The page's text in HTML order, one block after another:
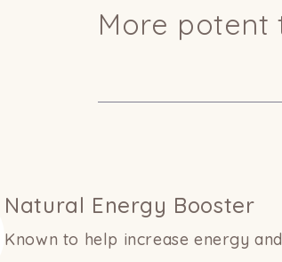
More potent
Natural Energy Booster
Known to help increase energy